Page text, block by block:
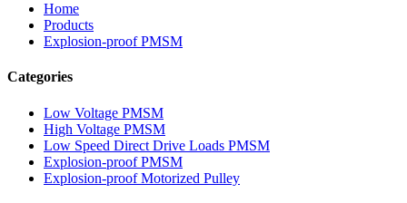
Home
Products
Explosion-proof PMSM
Categories
Low Voltage PMSM
High Voltage PMSM
Low Speed Direct Drive Loads PMSM
Explosion-proof PMSM
Explosion-proof Motorized Pulley